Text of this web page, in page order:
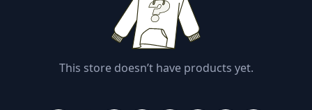
This store doesn’t have products yet.